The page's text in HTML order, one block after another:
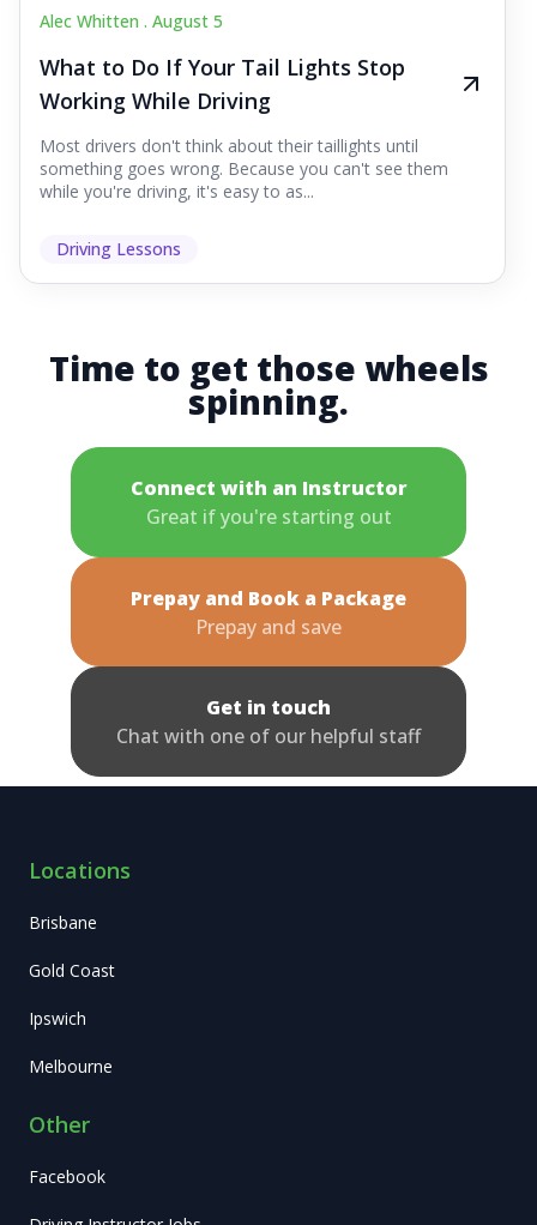
Alec Whitten . August 5
What to Do If Your Tail Lights Stop
Working While Driving
Most drivers don't think about their taillights until
something goes wrong. Because you can't see them
while you're driving, it's easy to as...
Driving Lessons
Time to get those wheels
spinning.
Connect with an Instructor
Great if you're starting out
Prepay and Book a Package
Prepay and save
Get in touch
Chat with one of our helpful staff
Locations
Brisbane
Gold Coast
Ipswich
Melbourne
Other
Facebook